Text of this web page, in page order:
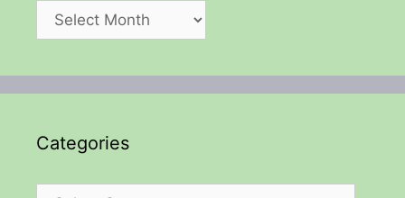
Archives
Categories
Categories